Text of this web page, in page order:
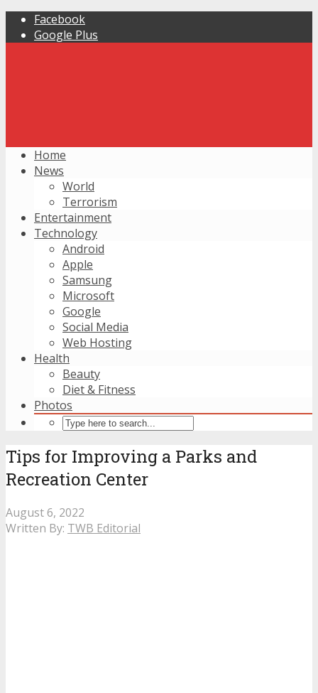
Facebook
Google Plus
Home
News
World
Terrorism
Entertainment
Technology
Android
Apple
Samsung
Microsoft
Google
Social Media
Web Hosting
Health
Beauty
Diet & Fitness
Photos
Tips for Improving a Parks and
Recreation Center
August 6, 2022
Written By: TWB Editorial